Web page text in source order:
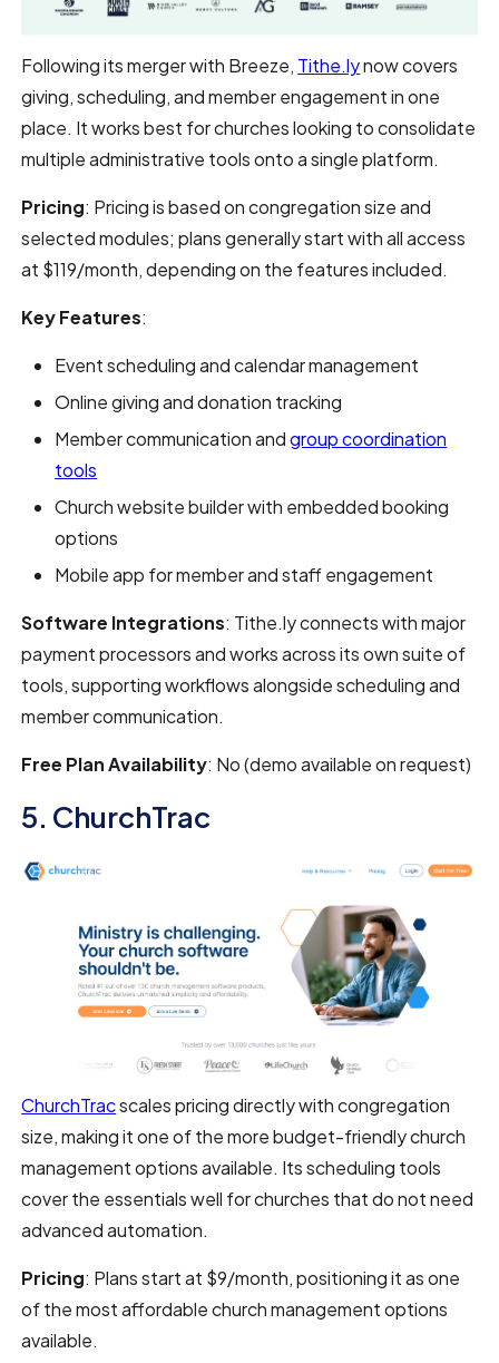
Following its merger with Breeze, Tithe.lynow covers
giving, scheduling, and member engagement in one
place. It works best for churches looking to consolidate
multiple administrative tools onto a single platform.
Pricing: Pricing is based on congregation size and
selected modules; plans generally start with all access
at $119/month, depending on the features included.
Key Features:
Event scheduling and calendar management
Online giving and donation tracking
Member communication andgroup coordination
tools
Church website builder with embedded booking
options
Mobile app for member and staff engagement
Software Integrations: Tithe.ly connects with major
payment processors and works across its own suite of
tools, supporting workflows alongside scheduling and
member communication.
Free Plan Availability: No (demo available on request)
5. ChurchTrac
ChurchTracscales pricing directly with congregation
size, making it one of the more budget-friendly church
management options available. Its scheduling tools
cover the essentials well for churches that do not need
advanced automation.
Pricing: Plans start at $9/month, positioning it as one
of the most affordable church management options
available.